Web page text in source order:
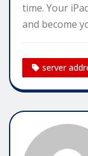
time. Your
and become
server